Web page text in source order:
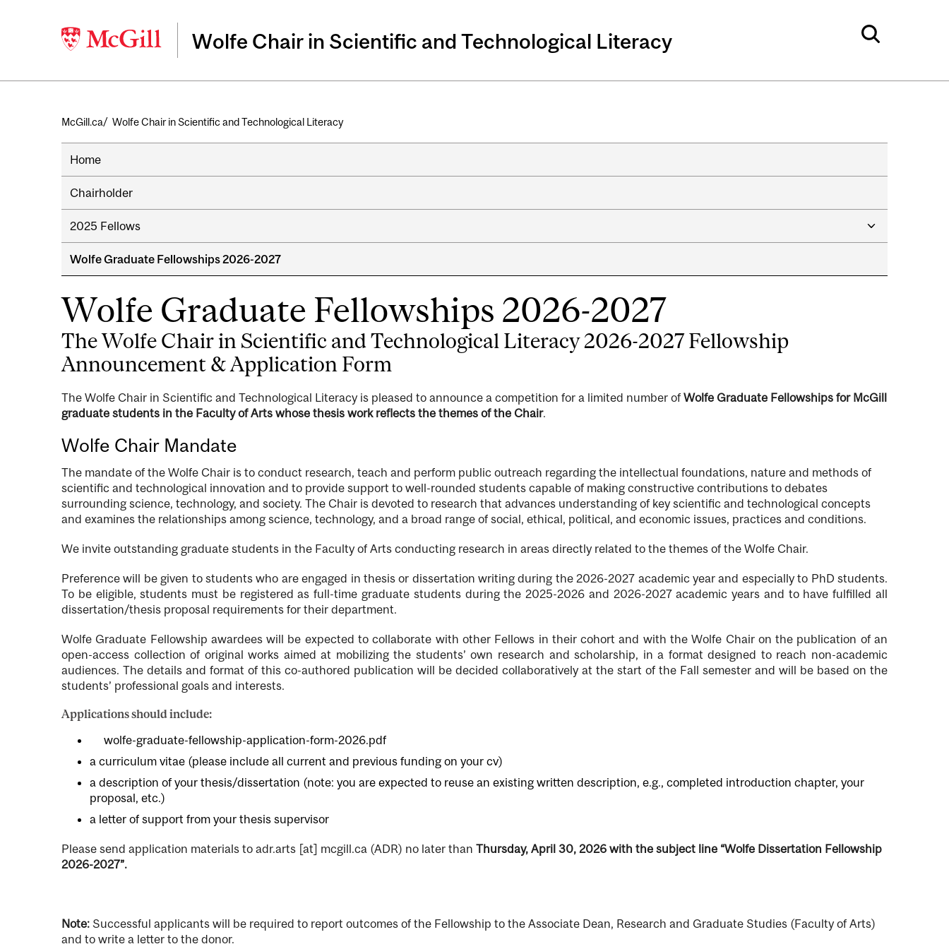
Wolfe Chair in Scientific and Technological Literacy
Breadcrumb
McGill.ca Wolfe Chair in Scientific and Technological Literacy
Home
Chairholder
2025 Fellows
Wolfe Graduate Fellowships 2026-2027
Wolfe Graduate Fellowships 2026-2027
The Wolfe Chair in Scientific and Technological Literacy 2026-2027 Fellowship
Announcement & Application Form
The Wolfe Chair in Scientific and Technological Literacy is pleased to announce a competition for a limited number of Wolfe Graduate Fellowships for McGill
graduate students in the Faculty of Arts whose thesis work reflects the themes of the Chair.
Wolfe Chair Mandate
The mandate of the Wolfe Chair is to conduct research, teach and perform public outreach regarding the intellectual foundations, nature and methods of
scientific and technological innovation and to provide support to well-rounded students capable of making constructive contributions to debates
surrounding science, technology, and society. The Chair is devoted to research that advances understanding of key scientific and technological concepts
and examines the relationships among science, technology, and a broad range of social, ethical, political, and economic issues, practices and conditions.
We invite outstanding graduate students in the Faculty of Arts conducting research in areas directly related to the themes of the Wolfe Chair.
Preference will be given to students who are engaged in thesis or dissertation writing during the 2026-2027 academic year and especially to PhD students.
To be eligible, students must be registered as full-time graduate students during the 2025-2026 and 2026-2027 academic years and to have fulfilled all
dissertation/thesis proposal requirements for their department.
Wolfe Graduate Fellowship awardees will be expected to collaborate with other Fellows in their cohort and with the Wolfe Chair on the publication of an
open-access collection of original works aimed at mobilizing the students’ own research and scholarship, in a format designed to reach non-academic
audiences. The details and format of this co-authored publication will be decided collaboratively at the start of the Fall semester and will be based on the
students’ professional goals and interests.
Applications should include:
Filewolfe-graduate-fellowship-application-form-2026.pdf
a curriculum vitae (please include all current and previous funding on your cv)
a description of your thesis/dissertation (note: you are expected to reuse an existing written description, e.g., completed introduction chapter, your
proposal, etc.)
a letter of support from your thesis supervisor
Please send application materials to adr.arts [at] mcgill.ca (ADR) no later than Thursday, April 30, 2026 with the subject line “Wolfe Dissertation Fellowship
2026-2027”.
Note: Successful applicants will be required to report outcomes of the Fellowship to the Associate Dean, Research and Graduate Studies (Faculty of Arts)
and to write a letter to the donor.